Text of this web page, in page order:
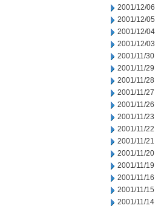
2001/12/06
2001/12/05
2001/12/04
2001/12/03
2001/11/30
2001/11/29
2001/11/28
2001/11/27
2001/11/26
2001/11/23
2001/11/22
2001/11/21
2001/11/20
2001/11/19
2001/11/16
2001/11/15
2001/11/14